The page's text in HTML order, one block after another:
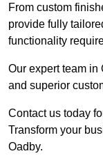
From custom
provide fully
functionality
Our expert team
and superior
Contact us today
Transform your
Oadby.